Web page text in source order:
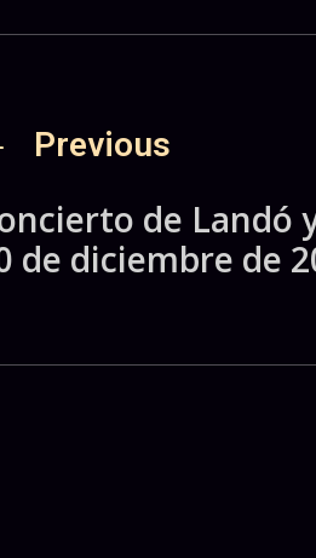
Previous
de Landó
de diciembre de